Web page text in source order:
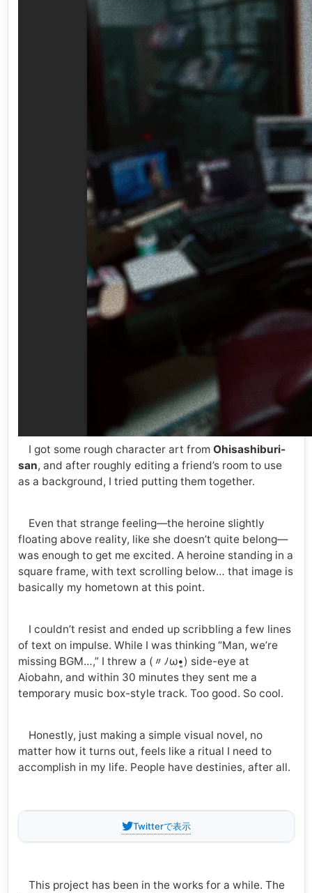
I got some rough character art from Ohisashiburi-
san, and after roughly editing a friend’s room to use
as a background, I tried putting them together.
Even that strange feeling—the heroine slightly
floating above reality, like she doesn’t quite belong—
was enough to get me excited. A heroine standing in a
square frame, with text scrolling below… that image is
basically my hometown at this point.
I couldn’t resist and ended up scribbling a few lines
of text on impulse. While I was thinking “Man, we’re
missing BGM…,” I threw a (〃ﾉω•͈) side-eye at
Aiobahn, and within 30 minutes they sent me a
temporary music box-style track. Too good. So cool.
Honestly, just making a simple visual novel, no
matter how it turns out, feels like a ritual I need to
accomplish in my life. People have destinies, after all.
Twitterで表示
This project has been in the works for a while. The